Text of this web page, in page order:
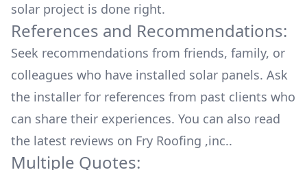
solar project is done right.
References and Recommendations:
Seek recommendations from friends, family, or
colleagues who have installed solar panels. Ask
the installer for references from past clients who
can share their experiences. You can also read
the latest reviews on Fry Roofing ,inc..
Multiple Quotes: